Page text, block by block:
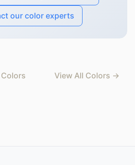
our color experts
View All Colors →